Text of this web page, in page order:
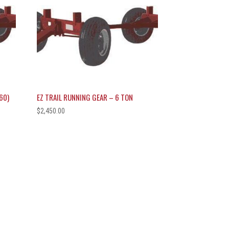
EZ TRAIL RUNNING GEAR – 6 TON
$2,450.00